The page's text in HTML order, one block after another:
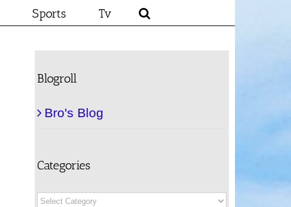
Sports Tv
Blogroll
Bro's Blog
Categories
Categories